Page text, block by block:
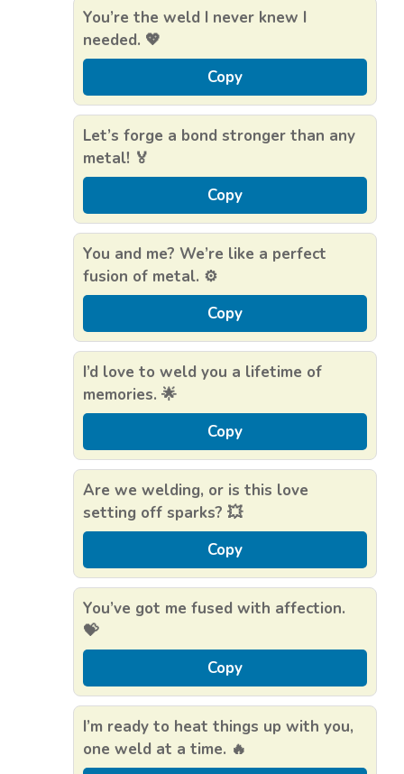
You’re the weld I never knew I
needed. 💖
Copy
Let’s forge a bond stronger than any
metal! 🏅
Copy
You and me? We’re like a perfect
fusion of metal. ⚙️
Copy
I’d love to weld you a lifetime of
memories. 🌟
Copy
Are we welding, or is this love
setting off sparks? 💥
Copy
You’ve got me fused with affection.
💝
Copy
I’m ready to heat things up with you,
one weld at a time. 🔥